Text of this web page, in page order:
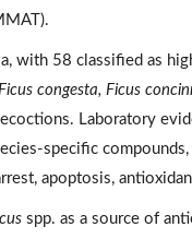
with 58 classified as
congesta, Ficus
Laboratory
specific
apoptosis,
spp. as a source of